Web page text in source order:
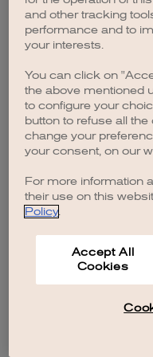
browser
and other tracking
performance and to
your interests.
You can click on
the above mentioned
to configure your
button to refuse all
change your
your consent, on our
For more information
their use on this
Policy.
Accept All
Cookies